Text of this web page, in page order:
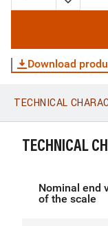
Download
WhatsApp
TECHNICAL
TECHNICAL
Nominal end
of the scale